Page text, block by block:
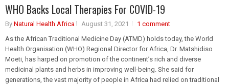
WHO Backs Local Therapies For COVID-19
By Natural Health Africa August 31, 2021
1 comment
As the African Traditional Medicine Day (ATMD) holds today, the World
Health Organisation (WHO) Regional Director for Africa, Dr. Matshidiso
Moeti, has harped on promotion of the continent’s rich and diverse
medicinal plants and herbs in improving well-being. She said for
generations, the vast majority of people in Africa had relied on traditional